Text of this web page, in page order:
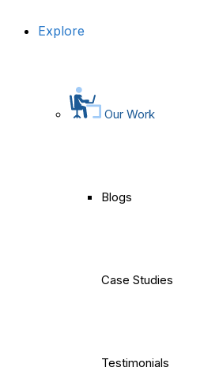
Explore
Our Work
Blogs
Case Studies
Testimonials